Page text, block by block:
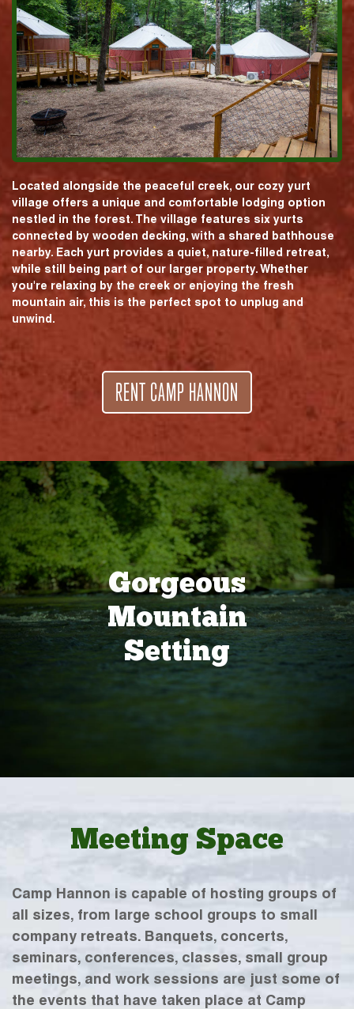
Located alongside the peaceful creek, our cozy yurt
village offers a unique and comfortable lodging option
nestled in the forest. The village features six yurts
connected by wooden decking, with a shared bathhouse
nearby. Each yurt provides a quiet, nature-filled retreat,
while still being part of our larger property. Whether
you're relaxing by the creek or enjoying the fresh
mountain air, this is the perfect spot to unplug and
unwind.
RENT CAMP HANNON
Gorgeous
Mountain
Setting
Meeting Space
Camp Hannon is capable of hosting groups of
all sizes, from large school groups to small
company retreats. Banquets, concerts,
seminars, conferences, classes, small group
meetings, and work sessions are just some of
the events that have taken place at Camp